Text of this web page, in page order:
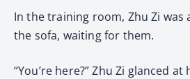
In the training room, Zhu Zi was
the sofa, waiting for them.
“You’re here?” Zhu Zi glanced